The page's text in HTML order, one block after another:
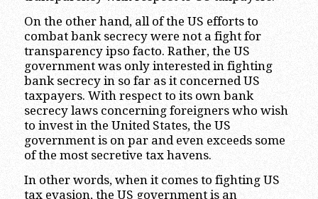
On the other hand, all of the US efforts to
combat bank secrecy were not a fight for
transparency ipso facto. Rather, the US
government was only interested in fighting
bank secrecy in so far as it concerned US
taxpayers. With respect to its own bank
secrecy laws concerning foreigners who wish
to invest in the United States, the US
government is on par and even exceeds some
of the most secretive tax havens.
In other words, when it comes to fighting US
tax evasion, the US government is an